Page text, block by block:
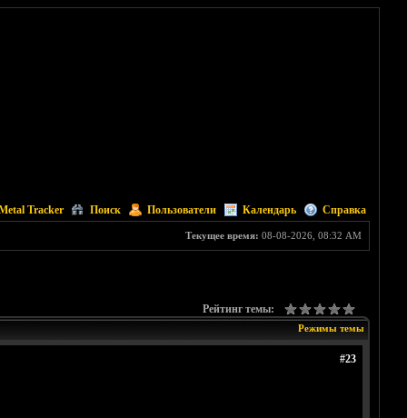
Tracker Поиск Пользователи Календарь Справка
Текущее время: 08-08-2026, 08:32 AM
Рейтинг темы:
Режимы темы
#23